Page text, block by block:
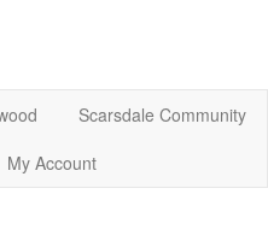
Scarsdale Community
My Account